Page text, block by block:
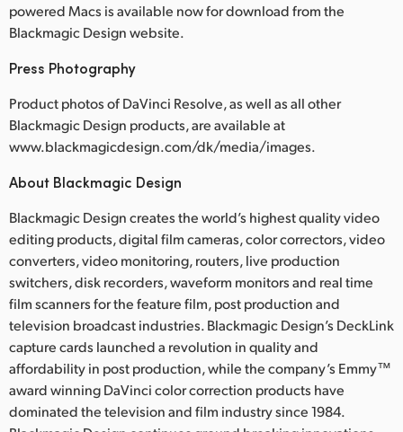
powered Macs is available now for download from the
Blackmagic Design website.
Press Photography
Product photos of DaVinci Resolve, as well as all other
Blackmagic Design products, are available at
www.blackmagicdesign.com/dk/media/images.
About Blackmagic Design
Blackmagic Design creates the world’s highest quality video
editing products, digital film cameras, color correctors, video
converters, video monitoring, routers, live production
switchers, disk recorders, waveform monitors and real time
film scanners for the feature film, post production and
television broadcast industries. Blackmagic Design’s DeckLink
capture cards launched a revolution in quality and
affordability in post production, while the company’s Emmy™
award winning DaVinci color correction products have
dominated the television and film industry since 1984.